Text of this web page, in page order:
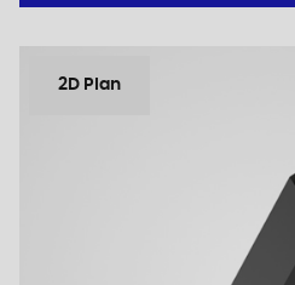
2D Plan